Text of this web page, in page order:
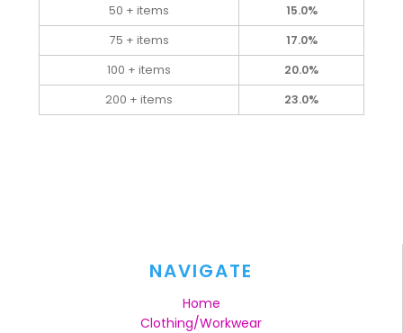
50 + items
15.0%
75 + items
17.0%
100 + items
20.0%
200 + items
23.0%
NAVIGATE
Home
Clothing/Workwear